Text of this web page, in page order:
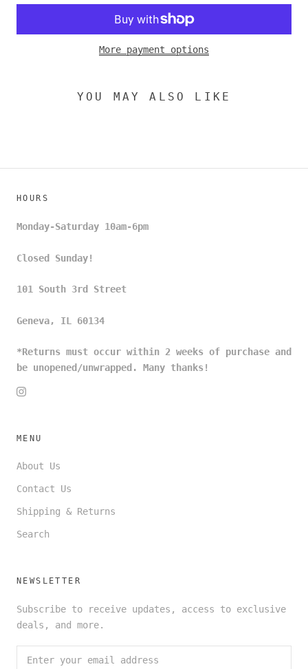
More payment options
YOU MAY ALSO LIKE
HOURS
Monday-Saturday 10am-6pm
Closed Sunday!
101 South 3rd Street
Geneva, IL 60134
*Returns must occur within 2 weeks of purchase and
be unopened/unwrapped. Many thanks!
MENU
About Us
Contact Us
Shipping & Returns
Search
NEWSLETTER
Subscribe to receive updates, access to exclusive
deals, and more.